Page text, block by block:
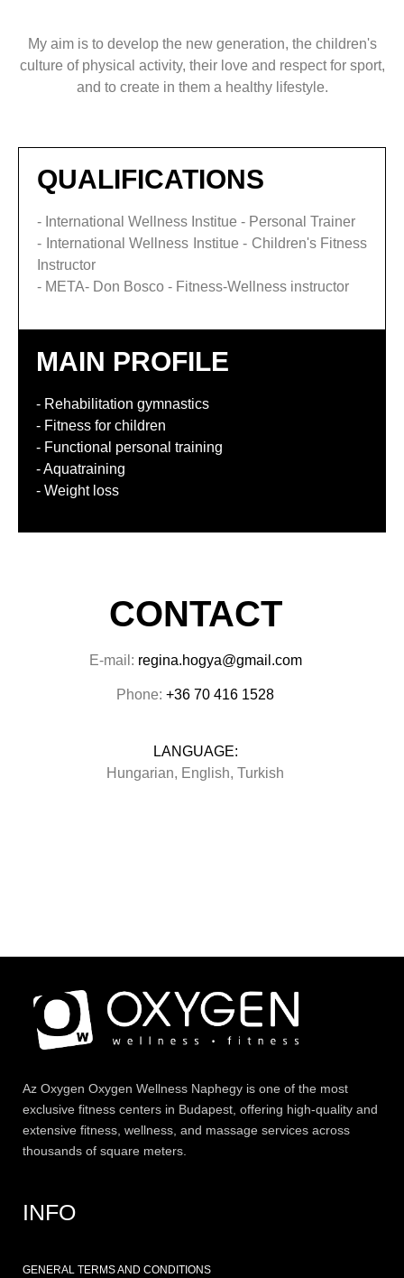
My aim is to develop the new generation, the children's
culture of physical activity, their love and respect for sport,
and to create in them a healthy lifestyle.
QUALIFICATIONS
- International Wellness Institue - Personal Trainer
- International Wellness Institue - Children's Fitness
Instructor
- META- Don Bosco - Fitness-Wellness instructor
MAIN PROFILE
- Rehabilitation gymnastics
- Fitness for children
- Functional personal training
- Aquatraining
- Weight loss
CONTACT
E-mail: regina.hogya@gmail.com
Phone: +36 70 416 1528
LANGUAGE:
Hungarian, English, Turkish
Az Oxygen Oxygen Wellness Naphegy is one of the most
exclusive fitness centers in Budapest, offering high-quality and
extensive fitness , wellness, and massage services across
thousands of square meters.
INFO
GENERAL TERMS AND CONDITIONS